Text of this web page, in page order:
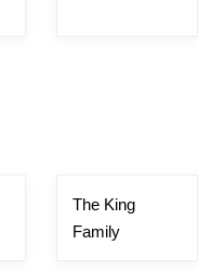
The King
Family